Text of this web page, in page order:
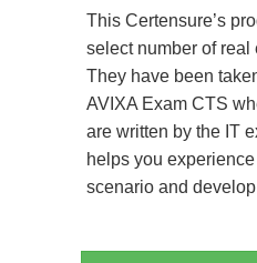
This Certensure’s
select number of real
They have been
AVIXA Exam CTS
are written by the IT
helps you
scenario and